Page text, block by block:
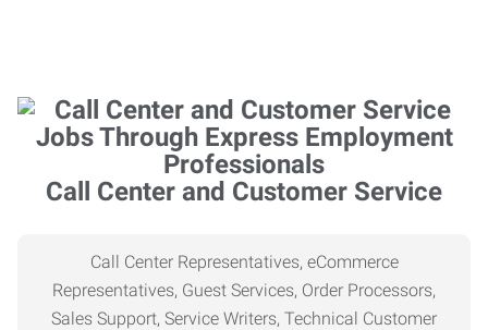
Call Center and Customer Service
Call Center Representatives, eCommerce
Representatives, Guest Services, Order Processors,
Sales Support, Service Writers, Technical Customer